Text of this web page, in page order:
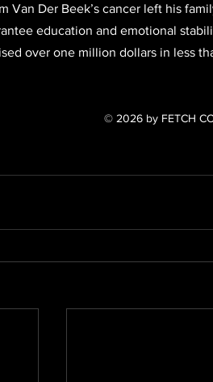
Van Der Beek’s cancer left his
education and emotional
over one million dollars in less
© 2026 by FETCH